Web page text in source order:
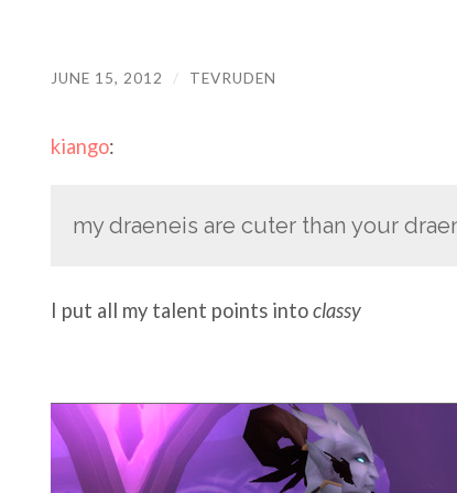
JUNE 15, 2012 / TEVRUDEN
kiango:
my draeneis are cuter than your
I put all my talent points intoclassy